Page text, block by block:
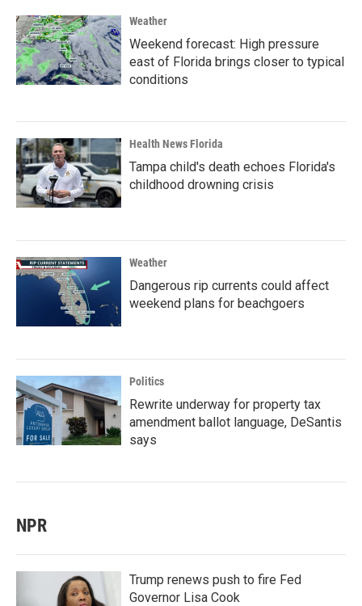
Weather
Weekend forecast: High pressure
east of Florida brings closer to typical
conditions
Health News Florida
Tampa child's death echoes Florida's
childhood drowning crisis
Weather
Dangerous rip currents could affect
weekend plans for beachgoers
Politics
Rewrite underway for property tax
amendment ballot language, DeSantis
says
NPR
Trump renews push to fire Fed
Governor Lisa Cook